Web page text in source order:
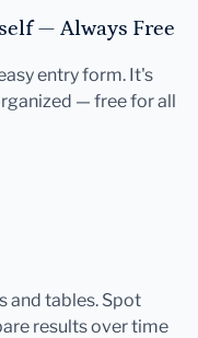
— Always Free
entry form. It's
— free for all
and tables. Spot
results over time